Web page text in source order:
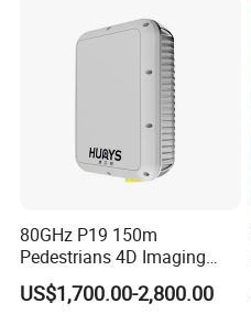
80GHz P19 150m
Pedestrians 4D Imaging
Wide Area Security Radar
for Targets Intrusion
US$1,700.00-2,800.00